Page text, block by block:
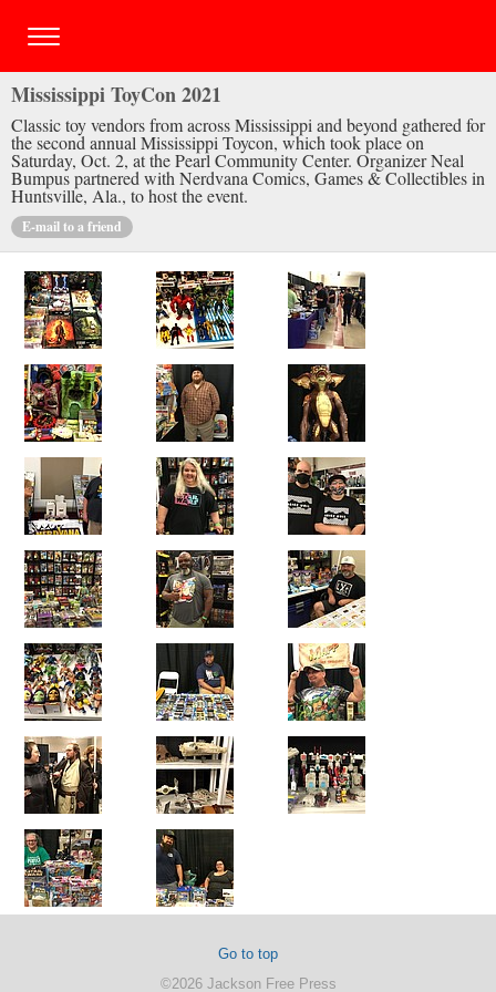
Mississippi ToyCon 2021
Classic toy vendors from across Mississippi and beyond gathered for
the second annual Mississippi Toycon, which took place on
Saturday, Oct. 2, at the Pearl Community Center. Organizer Neal
Bumpus partnered with Nerdvana Comics, Games & Collectibles in
Huntsville, Ala., to host the event.
E-mail to a friend
Go to top
©2026 Jackson Free Press